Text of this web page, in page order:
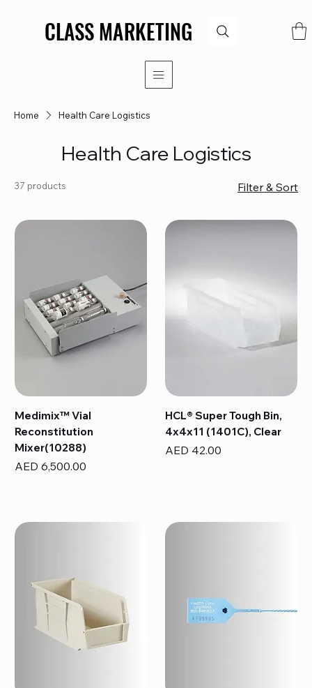
CLASS MARKETING
CLASS MARKETING
Home Health Care Logistics
Health Care Logistics
37 products Filter & Sort
Medimix™ Vial
Reconstitution
Mixer(10288)
Price
AED 6,500.00
HCL® Super Tough Bin,
4x4x11 (1401C), Clear
Price
AED 42.00